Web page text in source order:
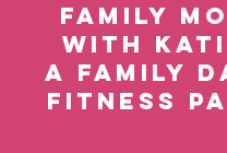
Family
with
a family
fitness